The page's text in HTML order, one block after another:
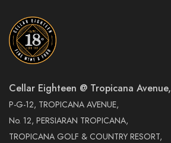
Cellar Eighteen @ Tropicana Avenue,
P-G-12, TROPICANA AVENUE,
No. 12, PERSIARAN TROPICANA,
TROPICANA GOLF & COUNTRY RESORT,